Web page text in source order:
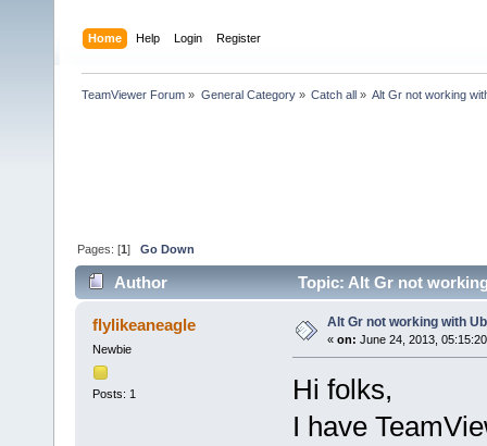
Home Help Login Register
TeamViewer Forum » General Category» Catch all» Alt Gr not working
Pages: [1]Go Down
Author Topic: Alt Gr not
flylikeaneagle
Newbie
Posts: 1
Alt Gr not working with
« on: June 24, 2013,
Hi folks,
I have